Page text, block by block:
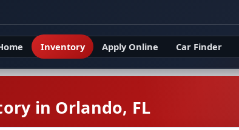
Inventory Apply Online Car Finder
in Orlando, FL